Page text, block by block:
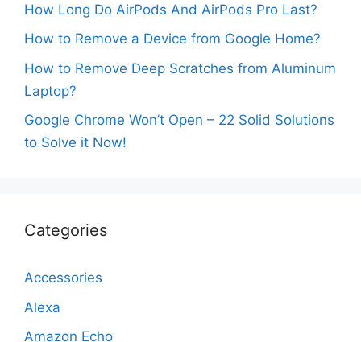
How Long Do AirPods And AirPods Pro Last?
How to Remove a Device from Google Home?
How to Remove Deep Scratches from Aluminum
Laptop?
Google Chrome Won’t Open – 22 Solid Solutions
to Solve it Now!
Categories
Accessories
Alexa
Amazon Echo